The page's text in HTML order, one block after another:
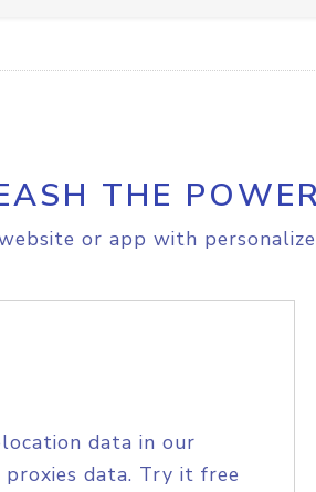
THE
or app with
data in our
data. Try it free